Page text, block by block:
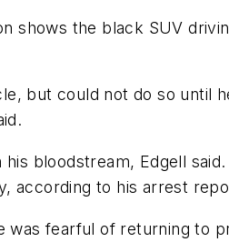
the black SUV
but could not do so until
bloodstream, Edgell
according to his arrest
fearful of returning to